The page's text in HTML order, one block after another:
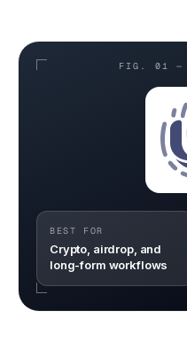
FIG. 01 —
BEST FOR
Crypto, airdrop, and
long-form workflows